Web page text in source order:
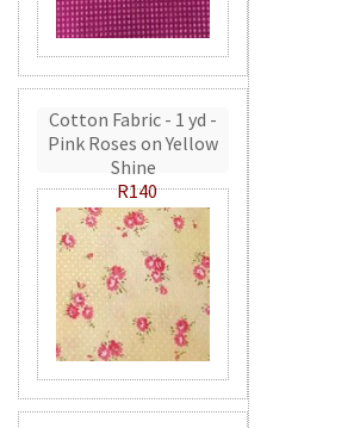
Cotton Fabric - 1 yd -
Pink Roses on Yellow
Shine
R140